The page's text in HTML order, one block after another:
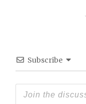
Subscribe